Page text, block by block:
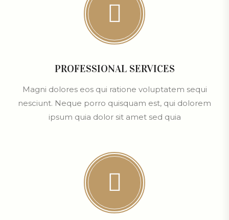
PROFESSIONAL SERVICES
Magni dolores eos qui ratione voluptatem sequi
nesciunt. Neque porro quisquam est, qui dolorem
ipsum quia dolor sit amet sed quia